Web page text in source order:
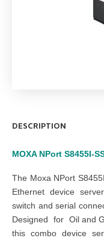
DESCRIPTION
MOXA NPort S8455I-
The Moxa NPort
Ethernet device
switch and serial
Designed for Oil and
this combo device